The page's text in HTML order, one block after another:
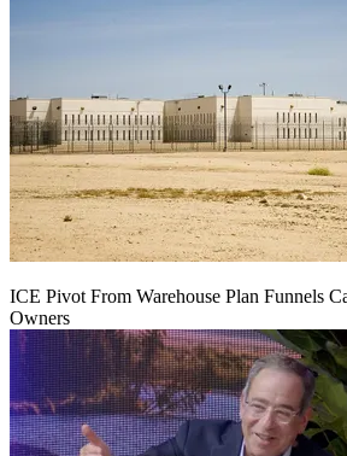
ICE Pivot From Warehouse Plan Funnels
Owners